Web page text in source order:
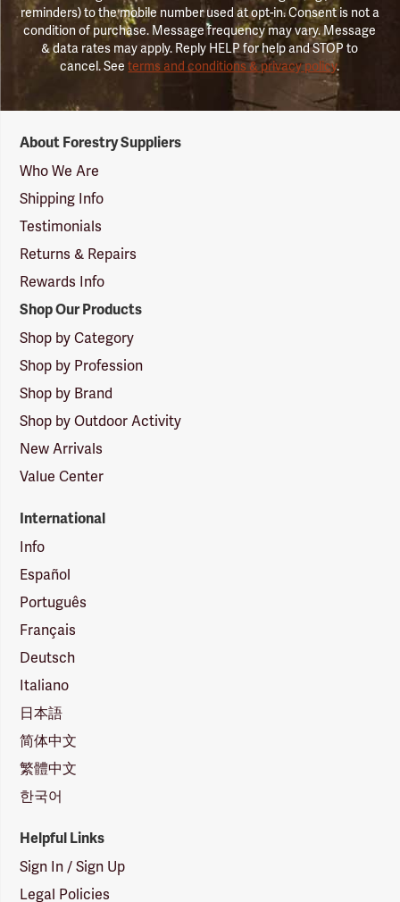
reminders) to the mobile number used at opt-in. Consent is not a
condition of purchase. Message frequency may vary. Message
& data rates may apply. Reply HELP for help and STOP to
cancel. Seeterms and conditions & privacy policy.
Suppliers
Logo
About Forestry Suppliers
Who We Are
Shipping Info
Testimonials
Returns & Repairs
Rewards Info
Shop Our Products
Shop by Category
Shop by Profession
Shop by Brand
Shop by Outdoor Activity
New Arrivals
Value Center
International
Info
Español
Português
Français
Deutsch
Italiano
日本語
简体中文
繁體中文
한국어
Helpful Links
Sign In / Sign Up
Legal Policies